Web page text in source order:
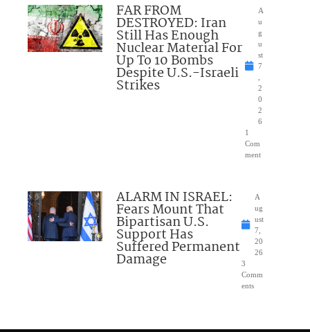
FAR FROM
DESTROYED: Iran
Still Has Enough
Nuclear Material For
Up To 10 Bombs
Despite U.S.-Israeli
Strikes
A
u
g
u
st
7
2
0
2
6
1
Com
ment
ALARM IN ISRAEL:
Fears Mount That
Bipartisan U.S.
Support Has
Suffered Permanent
Damage
A
ug
ust
7,
20
26
3
Comm
ents